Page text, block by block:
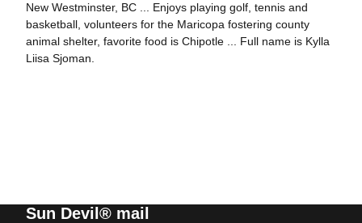
New Westminster, BC ... Enjoys playing golf, tennis and
basketball, volunteers for the Maricopa fostering county
animal shelter, favorite food is Chipotle ... Full name is Kylla
Liisa Sjoman.
Sun Devil® mail